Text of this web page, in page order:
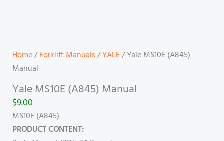
Home/Forklift Manuals/YALE/ Yale MS10E (A845)
Manual
Yale MS10E (A845) Manual
$9.00
MS10E (A845)
PRODUCT CONTENT: